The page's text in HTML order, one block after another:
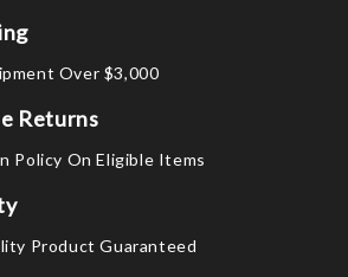
Over $3,000
Returns
Policy On Eligible Items
Product Guaranteed